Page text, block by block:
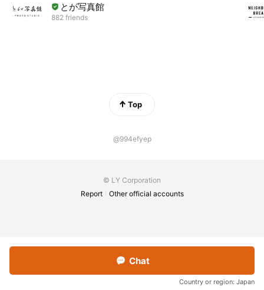
とが写真館
882 friends
Top
@994efyep
© LY Corporation
Report
Other official accounts
Chat
Country or region: Japan